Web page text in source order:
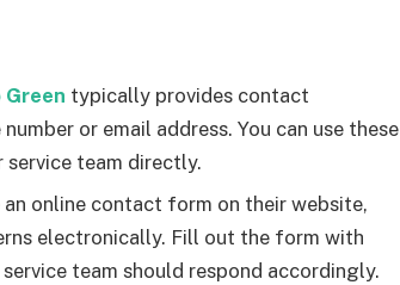
Green typically provides contact
or email address. You can use these
team directly.
an online contact form on their website,
electronically. Fill out the form with
team should respond accordingly.